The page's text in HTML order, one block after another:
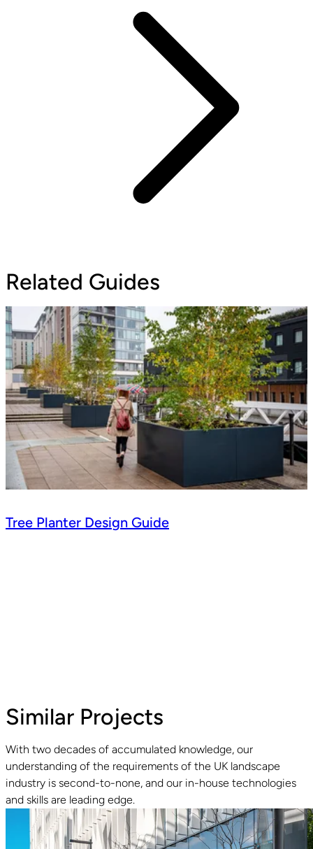
Related Guides
Tree Planter Design Guide
Read guide
Similar Projects
With two decades of accumulated knowledge, our
understanding of the requirements of the UK landscape
industry is second-to-none, and our in-house technologies
and skills are leading edge.